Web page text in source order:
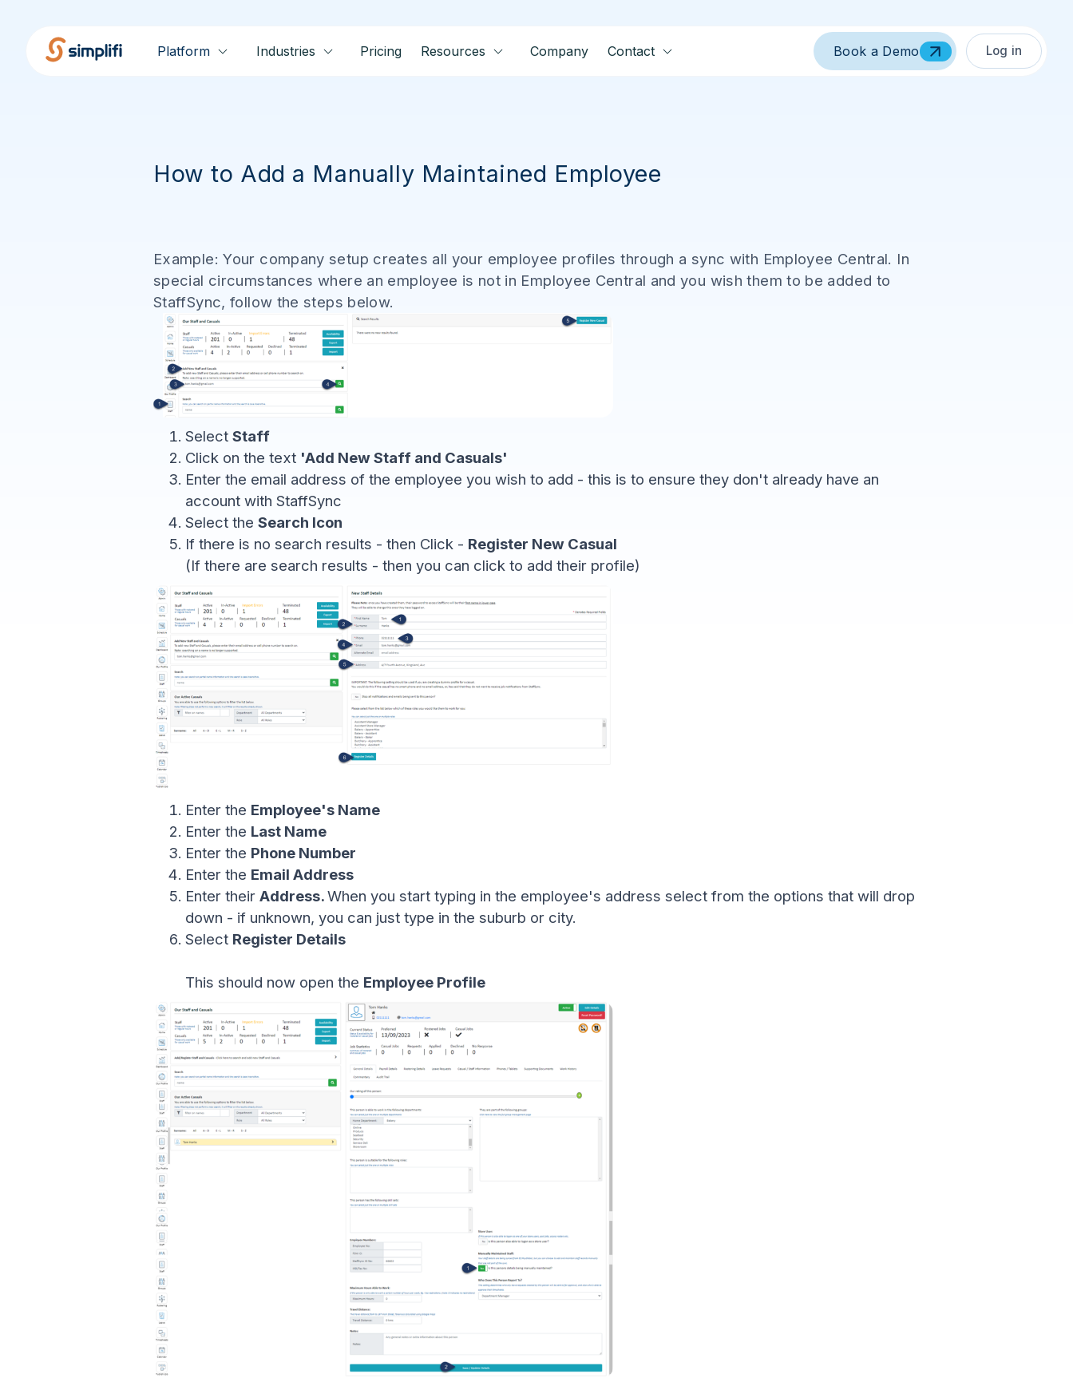
Platform Industries Pricing Resources Company Contact Book a Demo Log in
How to Add a Manually Maintained Employee
Example: Your company setup creates all your employee profiles through a sync with Employee Central. In
special circumstances where an employee is not in Employee Central and you wish them to be added to
StaffSync, follow the steps below.
Select Staff
Click on the text 'Add New Staff and Casuals'
Enter the email address of the employee you wish to add - this is to ensure they don't already have an
account with StaffSync
Select the Search Icon
If there is no search results - then Click - Register New Casual
(If there are search results - then you can click to add their profile)
Enter the Employee's Name
Enter the Last Name
Enter the Phone Number
Enter the Email Address
Enter their Address.When you start typing in the employee's address select from the options that will drop
down - if unknown, you can just type in the suburb or city.
Select Register Details
This should now open the Employee Profile